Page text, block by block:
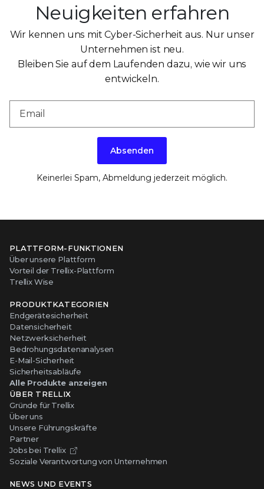
Neuigkeiten erfahren
Wir kennen uns mit Cyber-Sicherheit aus. Nur unser
Unternehmen ist neu.
Bleiben Sie auf dem Laufenden dazu, wie wir uns
entwickeln.
Absenden
Keinerlei Spam, Abmeldung jederzeit möglich.
PLATTFORM-FUNKTIONEN
Über unsere Plattform
Vorteil der Trellix-Plattform
Trellix Wise
PRODUKTKATEGORIEN
Endgerätesicherheit
Datensicherheit
Netzwerksicherheit
Bedrohungsdatenanalysen
E-Mail-Sicherheit
Sicherheitsabläufe
Alle Produkte anzeigen
ÜBER TRELLIX
Gründe für Trellix
Über uns
Unsere Führungskräfte
Partner
Jobs bei Trellix
Soziale Verantwortung von Unternehmen
NEWS UND EVENTS